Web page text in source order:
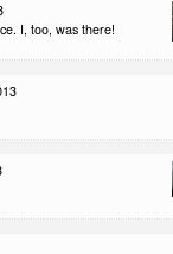
I, too, was there!